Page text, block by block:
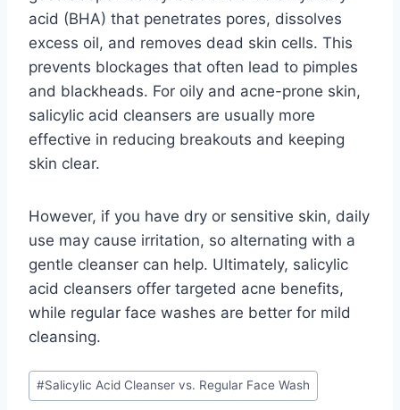
acid (BHA) that penetrates pores, dissolves
excess oil, and removes dead skin cells. This
prevents blockages that often lead to pimples
and blackheads. For oily and acne-prone skin,
salicylic acid cleansers are usually more
effective in reducing breakouts and keeping
skin clear.
However, if you have dry or sensitive skin, daily
use may cause irritation, so alternating with a
gentle cleanser can help. Ultimately, salicylic
acid cleansers offer targeted acne benefits,
while regular face washes are better for mild
cleansing.
Post
Tags:
#Salicylic Acid Cleanser vs. Regular Face Wash